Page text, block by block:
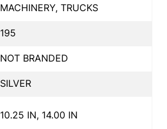
MACHINERY, TRUCKS
195
NOT BRANDED
SILVER
10.25 IN, 14.00 IN